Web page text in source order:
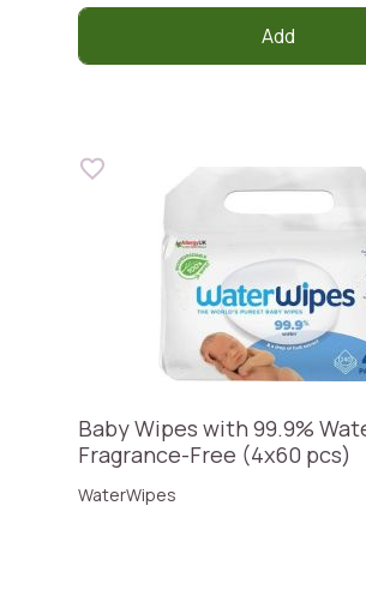
Add
Baby Wipes with 99.9%
Fragrance-Free (4x60 pcs)
WaterWipes